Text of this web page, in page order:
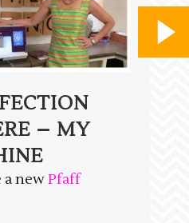
– MY
a newPfaff